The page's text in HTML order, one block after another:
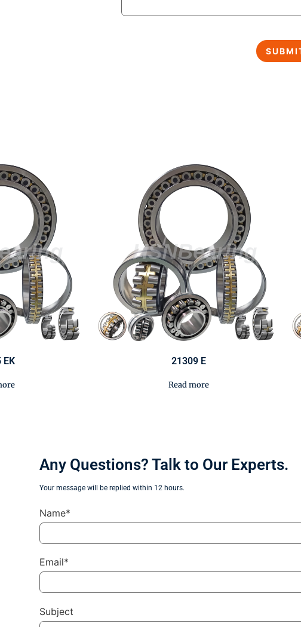
EK 21309 E
Read more
Any Questions? Talk to Our Experts.
Your message will be replied within 12 hours.
Name*
Email*
Subject